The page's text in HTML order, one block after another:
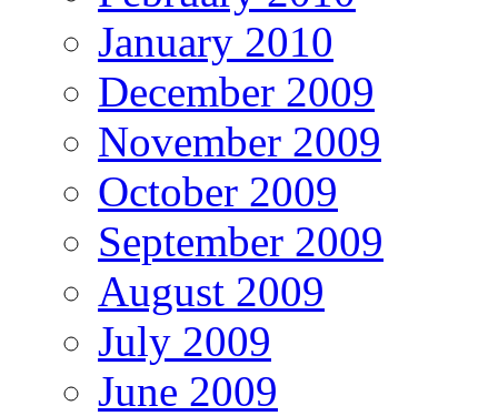
January 2010
December 2009
November 2009
October 2009
September 2009
August 2009
July 2009
June 2009